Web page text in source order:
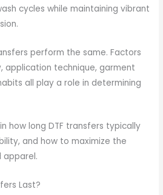
cycles while maintaining vibrant
perform the same. Factors
application technique, garment
all play a role in determining
how long DTF transfers typically
and how to maximize the
apparel.
Last?